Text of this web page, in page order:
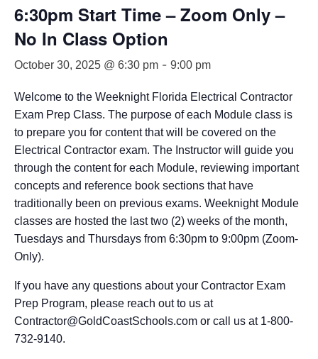
6:30pm Start Time – Zoom Only –
No In Class Option
October 30, 2025 @ 6:30 pm - 9:00 pm
Welcome to the Weeknight Florida Electrical Contractor
Exam Prep Class. The purpose of each Module class is
to prepare you for content that will be covered on the
Electrical Contractor exam. The Instructor will guide you
through the content for each Module, reviewing important
concepts and reference book sections that have
traditionally been on previous exams. Weeknight Module
classes are hosted the last two (2) weeks of the month,
Tuesdays and Thursdays from 6:30pm to 9:00pm (Zoom-
Only).
If you have any questions about your Contractor Exam
Prep Program, please reach out to us at
Contractor@GoldCoastSchools.com or call us at 1-800-
732-9140.